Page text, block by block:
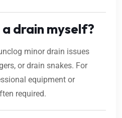
drain myself?
minor drain issues
or drain snakes. For
equipment or
required.